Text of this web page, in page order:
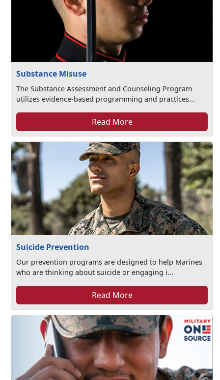
Substance Misuse
The Substance Assessment and Counseling Program
utilizes evidence-based programming and practices...
Read More
Suicide Prevention
Our prevention programs are designed to help Marines
who are thinking about suicide or engaging i...
Read More